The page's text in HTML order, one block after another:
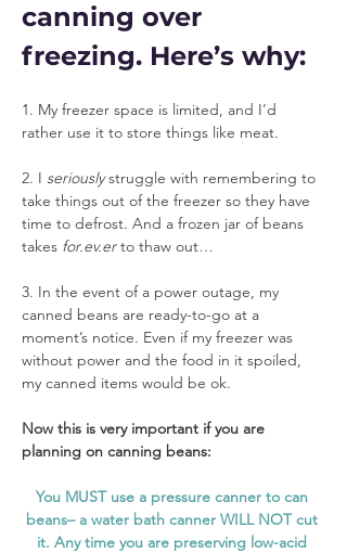
canning over
freezing. Here’s why:
1. My freezer space is limited, and I’d
rather use it to store things like meat.
2. I seriously struggle with remembering to
take things out of the freezer so they have
time to defrost. And a frozen jar of beans
takes for.ev.er to thaw out…
3. In the event of a power outage, my
canned beans are ready-to-go at a
moment’s notice. Even if my freezer was
without power and the food in it spoiled,
my canned items would be ok.
Now this is very important if you are
planning on canning beans:
You MUST use a pressure canner to can
beans– a water bath canner WILL NOT cut
it. Any time you are preserving low-acid